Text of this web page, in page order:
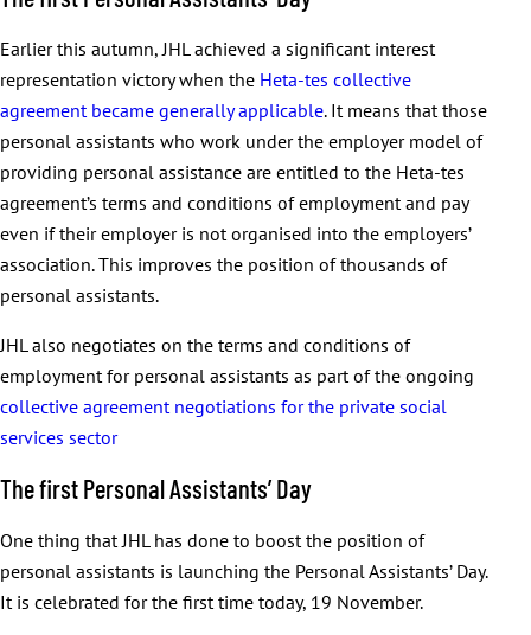
Earlier this autumn, JHL achieved a significant interest
representation victory when the Heta-tes collective
agreement became generally applicable. It means that those
personal assistants who work under the employer model of
providing personal assistance are entitled to the Heta-tes
agreement’s terms and conditions of employment and pay
even if their employer is not organised into the employers’
association. This improves the position of thousands of
personal assistants.
JHL also negotiates on the terms and conditions of
employment for personal assistants as part of the ongoing
collective agreement negotiations for the private social
services sector
The first Personal Assistants’ Day
One thing that JHL has done to boost the position of
personal assistants is launching the Personal Assistants’ Day.
It is celebrated for the first time today, 19 November.